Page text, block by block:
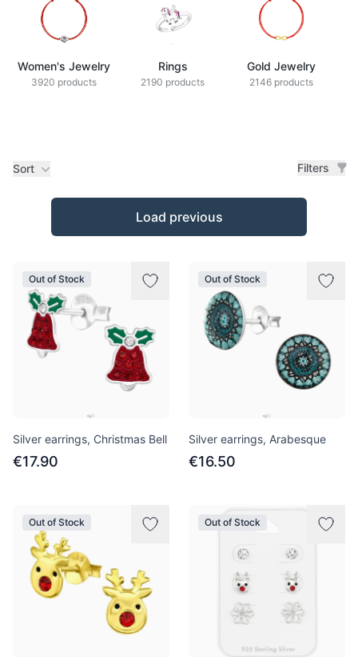
Women's Jewelry
3920 products
Rings
2190 products
Gold Jewelry
2146 products
Sort Filters
Products
Load previous
Out of Stock
Silver earrings, Christmas Bell
€17.90
Out of Stock
Silver earrings, Arabesque
€16.50
Out of Stock Out of Stock